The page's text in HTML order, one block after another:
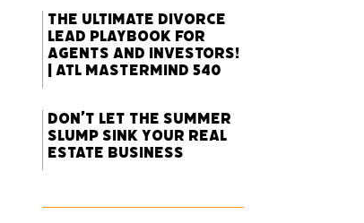
The Ultimate Divorce
Lead Playbook for
Agents and Investors!
| ATL Mastermind 540
Don’t Let the Summer
Slump Sink Your Real
Estate Business